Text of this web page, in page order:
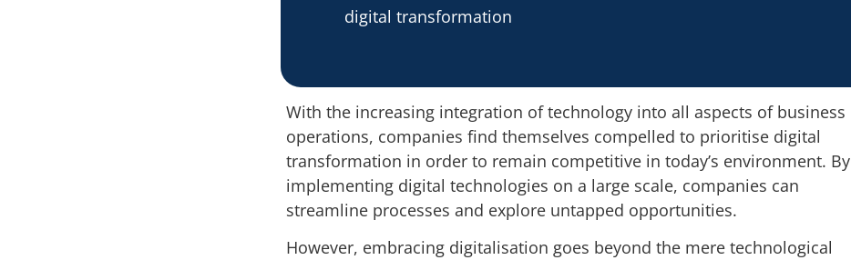
digital transformation
With the increasing integration of technology into all aspects of business
operations, companies find themselves compelled to prioritise digital
transformation in order to remain competitive in today’s environment. By
implementing digital technologies on a large scale, companies can
streamline processes and explore untapped opportunities.
However, embracing digitalisation goes beyond the mere technological